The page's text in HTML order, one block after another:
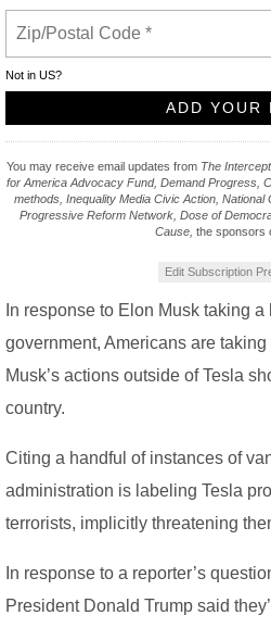
Not in US?
You may receive email updates from The
for America Advocacy Fund, Demand Progress,
methods, Inequality Media Civic Action,
Progressive Reform Network, Dose of
Cause, the sponsors
Edit Subscription
In response to Elon Musk taking a
government, Americans are
Musk’s actions outside of Tesla
country.
Citing a handful of instances of
administration is labeling Tesla
terrorists, implicitly threatening
In response to a reporter’s
President Donald Trump said